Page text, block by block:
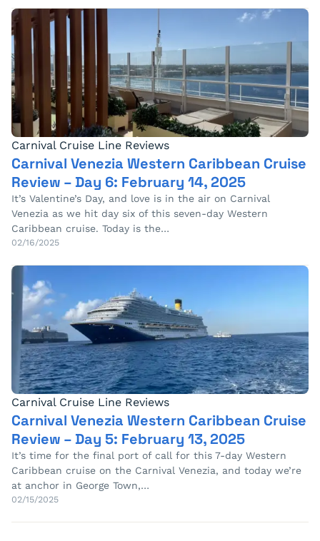
Carnival Cruise Line Reviews
Carnival Venezia Western Caribbean Cruise
Review – Day 6: February 14, 2025
It’s Valentine’s Day, and love is in the air on Carnival
Venezia as we hit day six of this seven-day Western
Caribbean cruise. Today is the…
02/16/2025
Carnival Cruise Line Reviews
Carnival Venezia Western Caribbean Cruise
Review – Day 5: February 13, 2025
It’s time for the final port of call for this 7-day Western
Caribbean cruise on the Carnival Venezia, and today we’re
at anchor in George Town,…
02/15/2025